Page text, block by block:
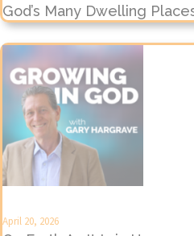
God’s Many Dwelling
April 20, 2026